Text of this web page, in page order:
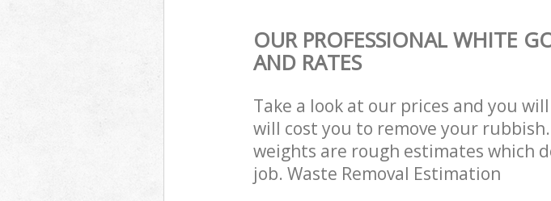
OUR PROFESSIONAL WHITE
AND RATES
Take a look at our prices and you
will cost you to remove your
weights are rough estimates which
job. Waste Removal Estimation